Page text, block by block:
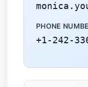
PHONE
+1-242-